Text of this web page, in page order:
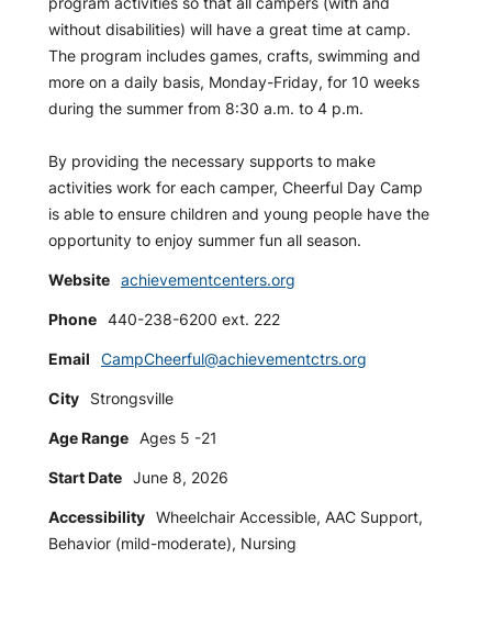
without disabilities) will have a great time at camp.
The program includes games, crafts, swimming and
more on a daily basis, Monday-Friday, for 10 weeks
during the summer from 8:30 a.m. to 4 p.m.
By providing the necessary supports to make
activities work for each camper, Cheerful Day Camp
is able to ensure children and young people have the
opportunity to enjoy summer fun all season.
Website achievementcenters.org
Phone 440-238-6200 ext. 222
Email CampCheerful@achievementctrs.org
City Strongsville
Age Range Ages 5 -21
Start Date June 8, 2026
Accessibility Wheelchair Accessible, AAC Support,
Behavior (mild-moderate), Nursing